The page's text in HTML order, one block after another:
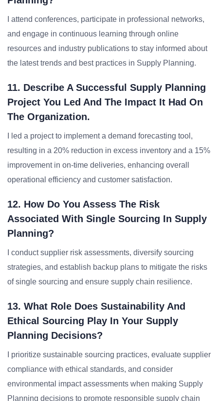
I attend conferences, participate in professional networks,
and engage in continuous learning through online
resources and industry publications to stay informed about
the latest trends and best practices in Supply Planning.
11. Describe A Successful Supply Planning
Project You Led And The Impact It Had On
The Organization.
I led a project to implement a demand forecasting tool,
resulting in a 20% reduction in excess inventory and a 15%
improvement in on-time deliveries, enhancing overall
operational efficiency and customer satisfaction.
12. How Do You Assess The Risk
Associated With Single Sourcing In Supply
Planning?
I conduct supplier risk assessments, diversify sourcing
strategies, and establish backup plans to mitigate the risks
of single sourcing and ensure supply chain resilience.
13. What Role Does Sustainability And
Ethical Sourcing Play In Your Supply
Planning Decisions?
I prioritize sustainable sourcing practices, evaluate supplier
compliance with ethical standards, and consider
environmental impact assessments when making Supply
Planning decisions to promote responsible supply chain